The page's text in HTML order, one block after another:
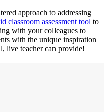
approach to addressing
classroom assessment tool to
with your colleagues to
with the unique inspiration
live teacher can provide!